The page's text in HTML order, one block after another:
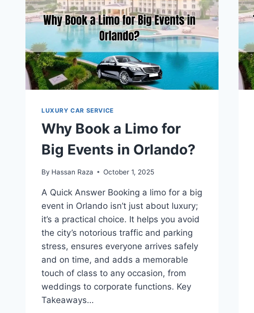
LUXURY CAR SERVICE
Why Book a Limo for
Big Events in Orlando?
By Hassan Raza October 1, 2025
A Quick Answer Booking a limo for a big
event in Orlando isn’t just about luxury;
it’s a practical choice. It helps you avoid
the city’s notorious traffic and parking
stress, ensures everyone arrives safely
and on time, and adds a memorable
touch of class to any occasion, from
weddings to corporate functions. Key
Takeaways…